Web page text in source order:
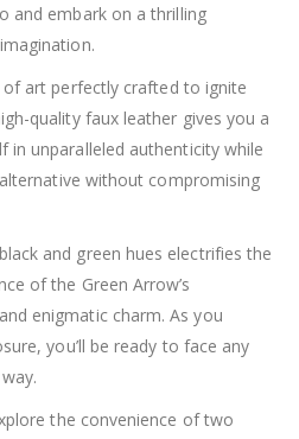
and embark on a thrilling
art perfectly crafted to ignite
quality faux leather gives you a
in unparalleled authenticity while
without compromising
and green hues electrifies the
of the Green Arrow’s
enigmatic charm. As you
you’ll be ready to face any
the convenience of two